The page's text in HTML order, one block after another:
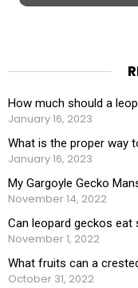
How much should a
January 16, 2023
What is the proper way
January 16, 2023
My Gargoyle Gecko
November 14, 2022
Can leopard geckos eat
November 1, 2022
What fruits can a
October 31, 2022